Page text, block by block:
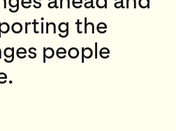
the
people